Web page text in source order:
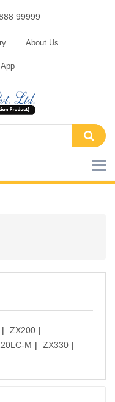
99999
About Us
ZX200
M
ZX330